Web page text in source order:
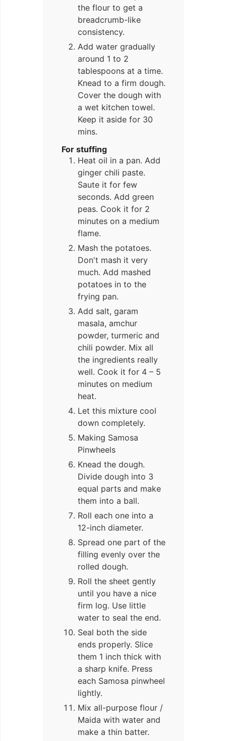
the flour to get a
breadcrumb-like
consistency.
Add water gradually
around 1 to 2
tablespoons at a time.
Knead to a firm dough.
Cover the dough with
a wet kitchen towel.
Keep it aside for 30
mins.
For stuffing
Heat oil in a pan. Add
ginger chili paste.
Saute it for few
seconds. Add green
peas. Cook it for 2
minutes on a medium
flame.
Mash the potatoes.
Don't mash it very
much. Add mashed
potatoes in to the
frying pan.
Add salt, garam
masala, amchur
powder, turmeric and
chili powder. Mix all
the ingredients really
well. Cook it for 4 – 5
minutes on medium
heat.
Let this mixture cool
down completely.
Making Samosa
Pinwheels
Knead the dough.
Divide dough into 3
equal parts and make
them into a ball.
Roll each one into a
12-inch diameter.
Spread one part of the
filling evenly over the
rolled dough.
Roll the sheet gently
until you have a nice
firm log. Use little
water to seal the end.
Seal both the side
ends properly. Slice
them 1 inch thick with
a sharp knife. Press
each Samosa pinwheel
lightly.
Mix all-purpose flour /
Maida with water and
make a thin batter.